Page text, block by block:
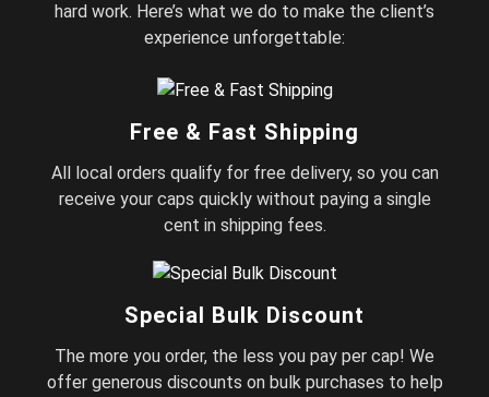
hard work. Here’s what we do to make the client’s
experience unforgettable:
Free & Fast Shipping
All local orders qualify for free delivery, so you can
receive your caps quickly without paying a single
cent in shipping fees.
Special Bulk Discount
The more you order, the less you pay per cap! We
offer generous discounts on bulk purchases to help